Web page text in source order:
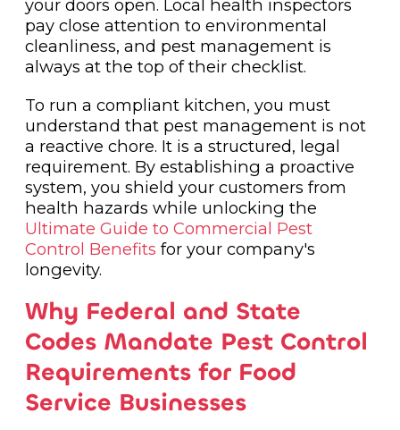
your doors open. Local health inspectors
pay close attention to environmental
cleanliness, and pest management is
always at the top of their checklist.
To run a compliant kitchen, you must
understand that pest management is not
a reactive chore. It is a structured, legal
requirement. By establishing a proactive
system, you shield your customers from
health hazards while unlocking the
Ultimate Guide to Commercial Pest
Control Benefits for your company's
longevity.
Why Federal and State
Codes Mandate Pest Control
Requirements for Food
Service Businesses